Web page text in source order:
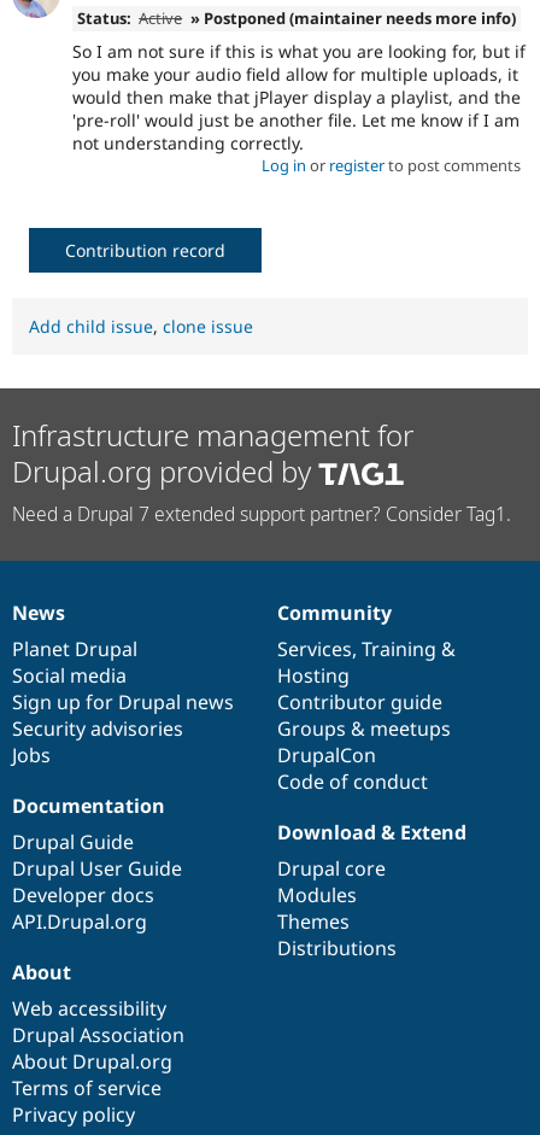
Security
Status: Active » Postponed (maintainer needs more info)
So I am not sure if this is what you are looking for, but if
you make your audio field allow for multiple uploads, it
would then make that jPlayer display a playlist, and the
'pre-roll' would just be another file. Let me know if I am
not understanding correctly.
Log in or registerto post comments
Contribution record
Add child issue, clone issue
Infrastructure management for
Drupal.org provided by
Need a Drupal 7 extended support partner? Consider Tag1.
News
items
News
Planet Drupal
Social media
Sign up for Drupal news
Security advisories
Jobs
Our
community
Community
Services, Training &
Hosting
Contributor guide
Groups & meetups
DrupalCon
Code of conduct
Documentation
Documentation
Drupal Guide
Drupal User Guide
Developer docs
API.Drupal.org
Drupal
code
base
Download & Extend
Drupal core
Modules
Themes
Distributions
Governance
of
community
About
Web accessibility
Drupal Association
About Drupal.org
Terms of service
Privacy policy